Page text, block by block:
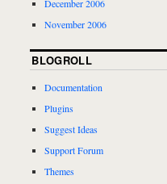
December 2006
November 2006
BLOGROLL
Documentation
Plugins
Suggest Ideas
Support Forum
Themes